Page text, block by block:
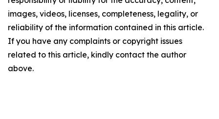
images, videos, licenses, completeness, legality, or
reliability of the information contained in this article.
If you have any complaints or copyright issues
related to this article, kindly contact the author
above.